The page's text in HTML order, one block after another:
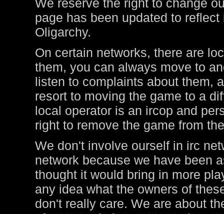
We reserve the right to change
page has been updated to
Oligarchy.
On certain networks, there are
them, you can always move to
listen to complaints about them,
resort to moving the game to a
local operator is an ircop and
right to remove the game from
We don't involve ourself in irc
network because we have been
thought it would bring in more
any idea what the owners of
don't really care. We are about